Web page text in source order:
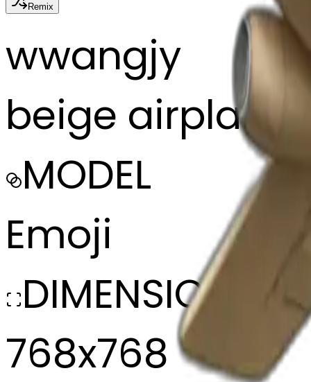
Remix
wwangjy
beige airplane
MODEL
Emoji
DIMENSIONS
768x768